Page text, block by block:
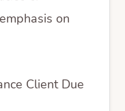
on
Client Due